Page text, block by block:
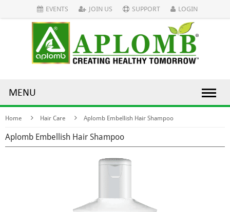
EVENTS JOIN US SUPPORT LOGIN
MENU
Home Hair Care Aplomb Embellish Hair Shampoo
Aplomb Embellish Hair Shampoo